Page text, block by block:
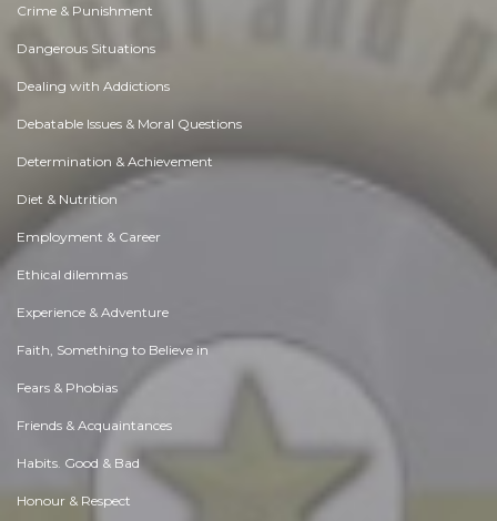
Crime & Punishment
Dangerous Situations
Dealing with Addictions
Debatable Issues & Moral Questions
Determination & Achievement
Diet & Nutrition
Employment & Career
Ethical dilemmas
Experience & Adventure
Faith, Something to Believe in
Fears & Phobias
Friends & Acquaintances
Habits. Good & Bad
Honour & Respect